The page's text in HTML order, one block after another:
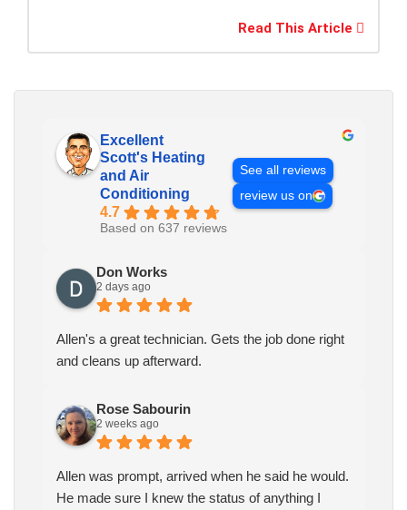
Read This Article
Excellent
Scott's Heating
and Air
Conditioning
4.7
Based on 637 reviews
See all reviews
review us on
Don Works
2 days ago
Allen's a great technician. Gets the job done right
and cleans up afterward.
Rose Sabourin
2 weeks ago
Allen was prompt, arrived when he said he would.
He made sure I knew the status of anything I